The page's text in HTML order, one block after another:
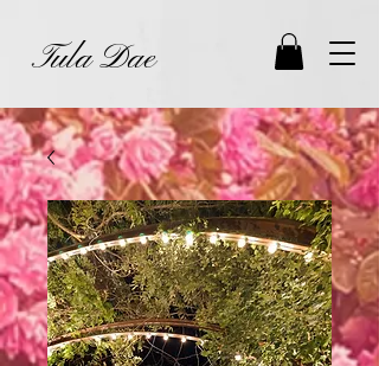
Tula Dae